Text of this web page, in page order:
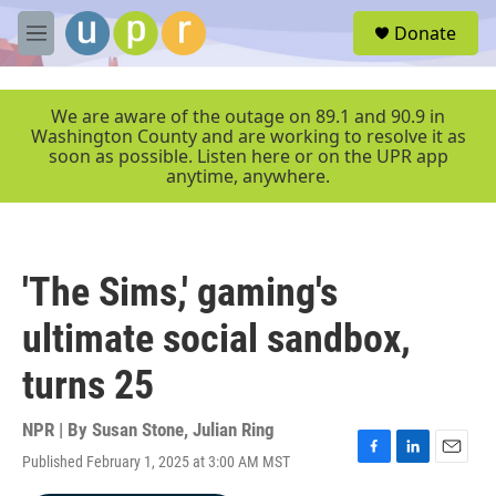
Skip to main content
M
e
r
Donate
We are aware of the outage on 89.1 and 90.9 in
Washington County and are working to resolve it as
soon as possible. Listen here or on the UPR app
anytime, anywhere.
'The Sims,' gaming's
ultimate social sandbox,
turns 25
NPR | By Susan Stone, Julian Ring
Published February 1, 2025 at 3:00 AM MST
F
L
E